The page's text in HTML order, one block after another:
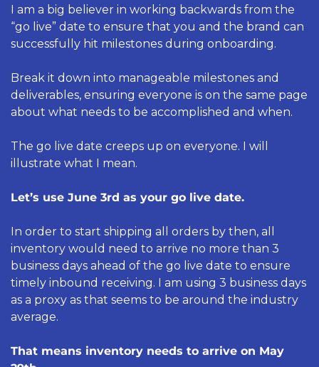
I am a big believer in working backwards from the
“go live” date to ensure that you and the brand can
successfully hit milestones during onboarding.
Break it down into manageable milestones and
deliverables, ensuring everyone is on the same page
about what needs to be accomplished and when.
The go live date creeps up on everyone. I will
illustrate what I mean.
Let’s use June 3rd as your go live date.
In order to start shipping all orders by then, all
inventory would need to arrive no more than 3
business days ahead of the go live date to ensure
timely inbound receiving. I am using 3 business days
as a proxy as that seems to be around the industry
average.
That means inventory needs to arrive on May